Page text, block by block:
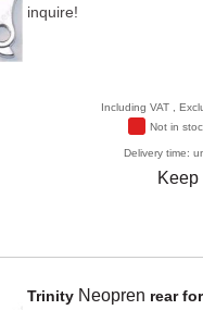
inquire!
Including VAT ,
Not in
Delivery time:
Keep
Trinity Neopren rear